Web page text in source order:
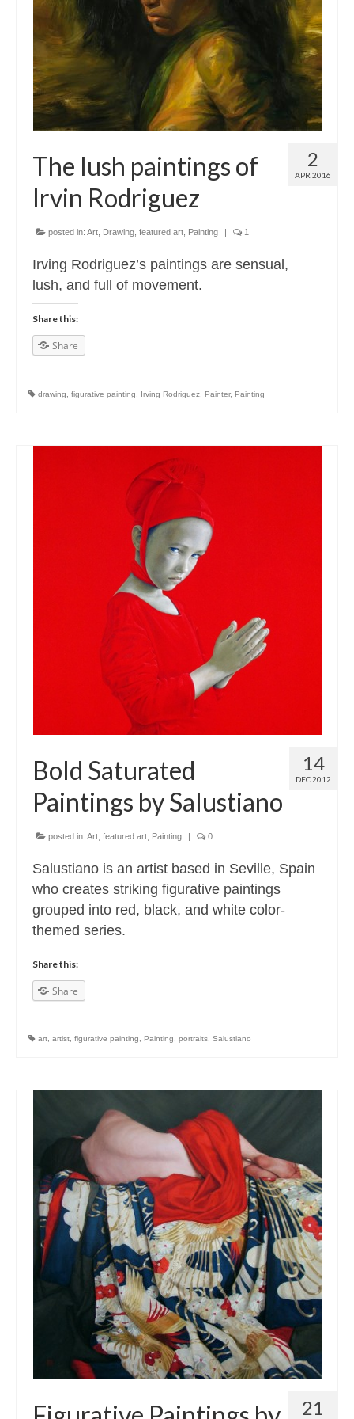
About
2
APR 2016
The lush paintings of
Irvin Rodriguez
posted in: Art Drawing featured art Painting | 1
Irving Rodriguez’s paintings are sensual,
lush, and full of movement.
Share this:
Share
drawing figurative painting Irving Rodriguez Painter, Painting
14
DEC 2012
Bold Saturated
Paintings by Salustiano
posted in: Art featured art Painting | 0
Salustiano is an artist based in Seville, Spain
who creates striking figurative paintings
grouped into red, black, and white color-
themed series.
Share this:
Share
art artist figurative painting Painting portraits Salustiano
21